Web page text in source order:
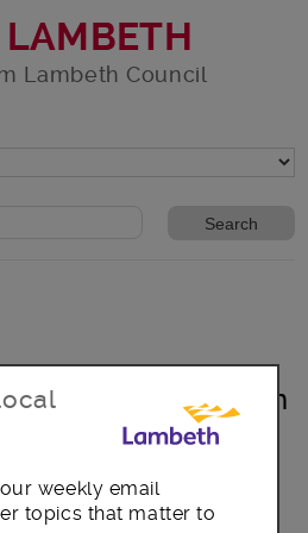
LAMBETH
Lambeth Council
choices” in
budget due to
crisis
weekly email
topics that matter to